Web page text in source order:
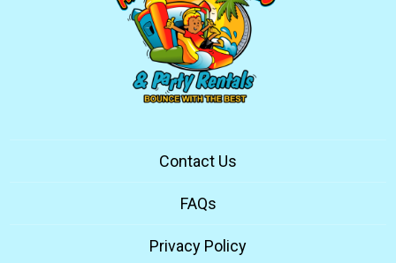
Contact Us
FAQs
Privacy Policy